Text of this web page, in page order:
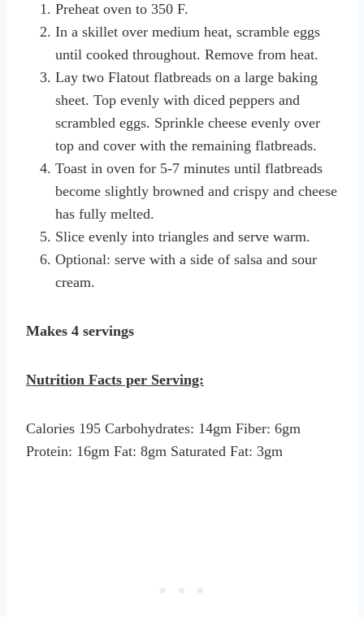
Preheat oven to 350 F.
In a skillet over medium heat, scramble eggs
until cooked throughout. Remove from heat.
Lay two Flatout flatbreads on a large baking
sheet. Top evenly with diced peppers and
scrambled eggs. Sprinkle cheese evenly over
top and cover with the remaining flatbreads.
Toast in oven for 5-7 minutes until flatbreads
become slightly browned and crispy and cheese
has fully melted.
Slice evenly into triangles and serve warm.
Optional: serve with a side of salsa and sour
cream.
Makes 4 servings
Nutrition Facts per Serving:
Calories 195 Carbohydrates: 14gm Fiber: 6gm
Protein: 16gm Fat: 8gm Saturated Fat: 3gm